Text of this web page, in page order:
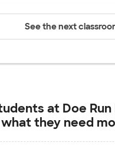
See the next
at Doe
what they need